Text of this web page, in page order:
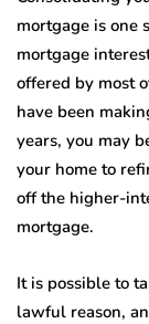
mortgage is one
mortgage
offered by most
have been
years, you may
your home to
off the higher-
mortgage.
It is possible to
lawful reason,